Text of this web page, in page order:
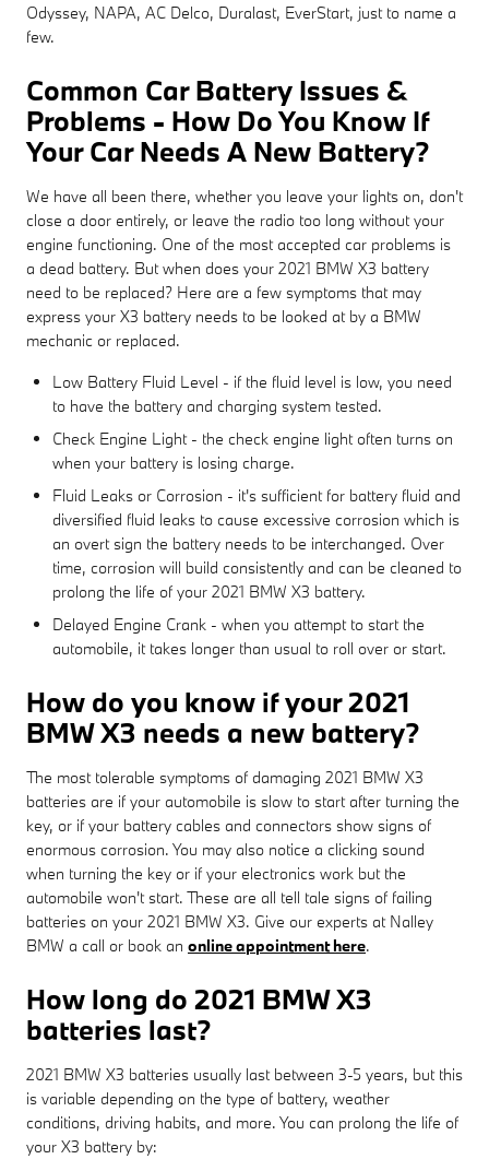
Odyssey, NAPA, AC Delco, Duralast, EverStart, just to name a
few.
Common Car Battery Issues &
Problems - How Do You Know If
Your Car Needs A New Battery?
We have all been there, whether you leave your lights on, don't
close a door entirely, or leave the radio too long without your
engine functioning. One of the most accepted car problems is
a dead battery. But when does your 2021 BMW X3 battery
need to be replaced? Here are a few symptoms that may
express your X3 battery needs to be looked at by a BMW
mechanic or replaced.
Low Battery Fluid Level - if the fluid level is low, you need
to have the battery and charging system tested.
Check Engine Light - the check engine light often turns on
when your battery is losing charge.
Fluid Leaks or Corrosion - it's sufficient for battery fluid and
diversified fluid leaks to cause excessive corrosion which is
an overt sign the battery needs to be interchanged. Over
time, corrosion will build consistently and can be cleaned to
prolong the life of your 2021 BMW X3 battery.
Delayed Engine Crank - when you attempt to start the
automobile, it takes longer than usual to roll over or start.
How do you know if your 2021
BMW X3 needs a new battery?
The most tolerable symptoms of damaging 2021 BMW X3
batteries are if your automobile is slow to start after turning the
key, or if your battery cables and connectors show signs of
enormous corrosion. You may also notice a clicking sound
when turning the key or if your electronics work but the
automobile won't start. These are all tell tale signs of failing
batteries on your 2021 BMW X3. Give our experts at Nalley
BMW a call or book an online appointment here.
How long do 2021 BMW X3
batteries last?
2021 BMW X3 batteries usually last between 3-5 years, but this
is variable depending on the type of battery, weather
conditions, driving habits, and more. You can prolong the life of
your X3 battery by: